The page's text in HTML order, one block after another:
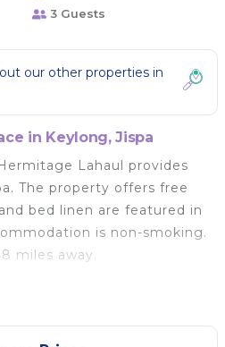
3 Guests
our other properties in
in Keylong, Jispa
Lahaul provides
The property offers free
bed linen are featured in
is non-smoking.
miles away.
in Jispa.
that would